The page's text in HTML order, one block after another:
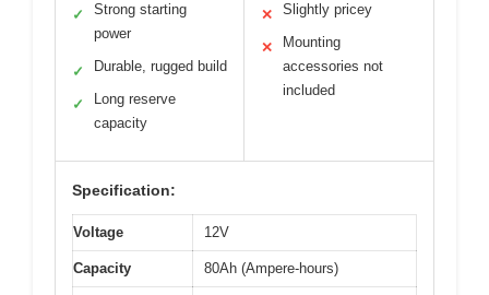
✓
Strong starting
power
✓ Durable, rugged build
✓
Long reserve
capacity
✕ Slightly pricey
✕
Mounting
accessories not
included
Specification:
Voltage 12V
Capacity 80Ah (Ampere-hours)